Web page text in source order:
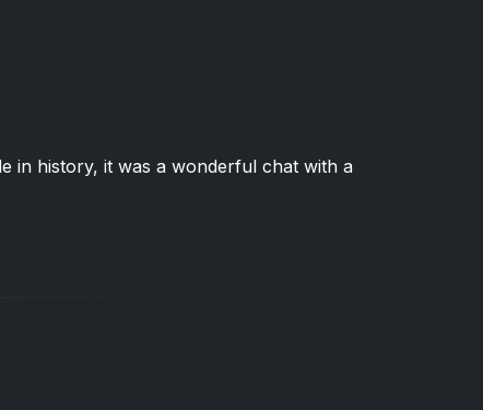
in history, it was a wonderful chat with a